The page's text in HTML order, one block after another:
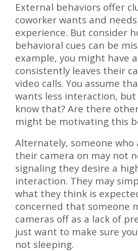
External behaviors offer
coworker wants and
experience. But consider
behavioral cues can be
example, you might have
consistently leaves their
video calls. You assume
wants less interaction, but
know that? Are there
might be motivating this
Alternately, someone who
their camera on may not
signaling they desire a
interaction. They may
what they think is
concerned that someone
cameras off as a lack of
just want to make sure
not sleeping.